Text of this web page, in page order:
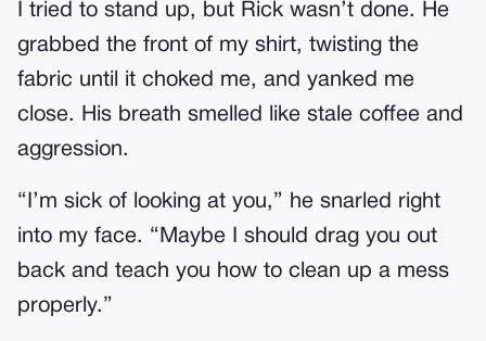
I tried to stand up, but Rick wasn’t done. He
grabbed the front of my shirt, twisting the
fabric until it choked me, and yanked me
close. His breath smelled like stale coffee and
aggression.
“I’m sick of looking at you,” he snarled right
into my face. “Maybe I should drag you out
back and teach you how to clean up a mess
properly.”